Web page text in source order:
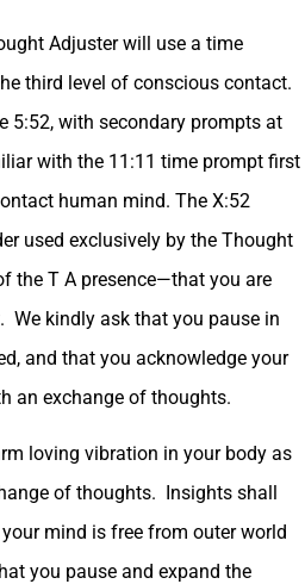
Adjuster will use a time
third level of conscious contact.
5:52, with secondary prompts at
with the 11:11 time prompt first
human mind. The X:52
used exclusively by the Thought
the T A presence—that you are
We kindly ask that you pause in
and that you acknowledge your
an exchange of thoughts.
loving vibration in your body as
of thoughts. Insights shall
mind is free from outer world
you pause and expand the